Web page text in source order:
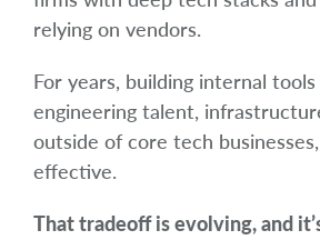
relying on vendors.
For years, building internal
engineering talent,
outside of core tech
effective.
That tradeoff is evolving, and